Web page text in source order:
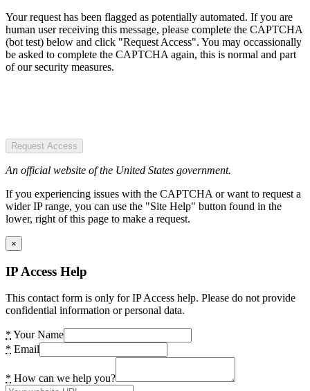
Your request has been flagged as potentially automated. If you are
human user receiving this message, please complete the CAPTCHA
(bot test) below and click "Request Access". You may occassionally
be asked to complete the CAPTCHA again, this is normal and part
of our security measures.
Request Access
An official website of the United States government.
If you experiencing issues with the CAPTCHA or want to request a
wider IP range, you can use the "Site Help" button found in the
lower, right of this page to make a request.
×
IP Access Help
This contact form is only for IP Access help. Please do not provide
confidential information or personal data.
* Your Name
* Email
* How can we help you?